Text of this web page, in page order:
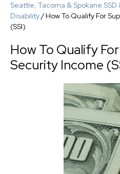
Seattle, Tacoma & Spokane
Disability/How To Qualify For
(SSI)
How To Qualify
Security Income